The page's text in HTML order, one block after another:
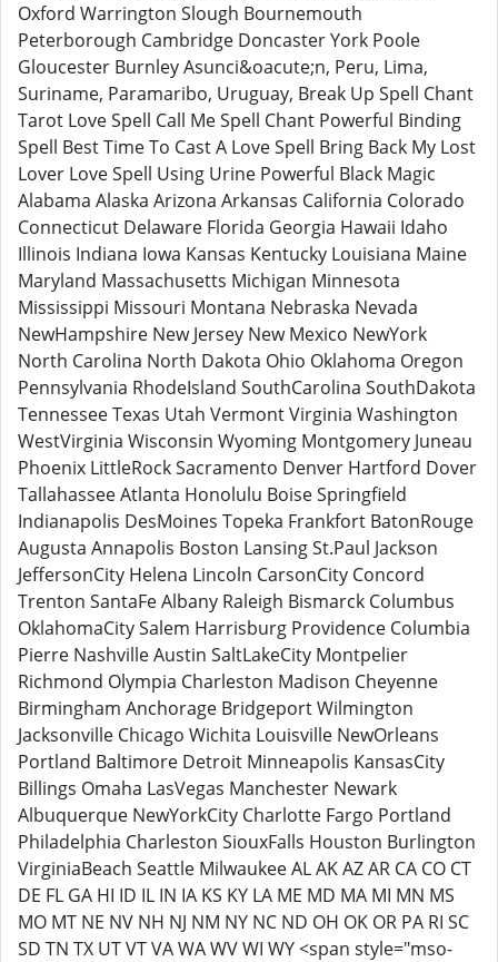
Oxford Warrington Slough Bournemouth
Peterborough Cambridge Doncaster York Poole
Gloucester Burnley Asunci&oacute;n, Peru, Lima,
Suriname, Paramaribo, Uruguay, Break Up Spell Chant
Tarot Love Spell Call Me Spell Chant Powerful Binding
Spell Best Time To Cast A Love Spell Bring Back My Lost
Lover Love Spell Using Urine Powerful Black Magic
Alabama Alaska Arizona Arkansas California Colorado
Connecticut Delaware Florida Georgia Hawaii Idaho
Illinois Indiana Iowa Kansas Kentucky Louisiana Maine
Maryland Massachusetts Michigan Minnesota
Mississippi Missouri Montana Nebraska Nevada
NewHampshire New Jersey New Mexico NewYork
North Carolina North Dakota Ohio Oklahoma Oregon
Pennsylvania RhodeIsland SouthCarolina SouthDakota
Tennessee Texas Utah Vermont Virginia Washington
WestVirginia Wisconsin Wyoming Montgomery Juneau
Phoenix LittleRock Sacramento Denver Hartford Dover
Tallahassee Atlanta Honolulu Boise Springfield
Indianapolis DesMoines Topeka Frankfort BatonRouge
Augusta Annapolis Boston Lansing St.Paul Jackson
JeffersonCity Helena Lincoln CarsonCity Concord
Trenton SantaFe Albany Raleigh Bismarck Columbus
OklahomaCity Salem Harrisburg Providence Columbia
Pierre Nashville Austin SaltLakeCity Montpelier
Richmond Olympia Charleston Madison Cheyenne
Birmingham Anchorage Bridgeport Wilmington
Jacksonville Chicago Wichita Louisville NewOrleans
Portland Baltimore Detroit Minneapolis KansasCity
Billings Omaha LasVegas Manchester Newark
Albuquerque NewYorkCity Charlotte Fargo Portland
Philadelphia Charleston SiouxFalls Houston Burlington
VirginiaBeach Seattle Milwaukee AL AK AZ AR CA CO CT
DE FL GA HI ID IL IN IA KS KY LA ME MD MA MI MN MS
MO MT NE NV NH NJ NM NY NC ND OH OK OR PA RI SC
SD TN TX UT VT VA WA WV WI WY <span style="mso-